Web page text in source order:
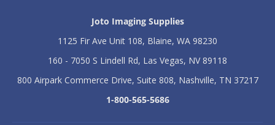
Joto Imaging Supplies
1125 Fir Ave Unit 108, Blaine, WA 98230
160 - 7050 S Lindell Rd, Las Vegas, NV 89118
800 Airpark Commerce Drive, Suite 808, Nashville, TN 37217
1-800-565-5686